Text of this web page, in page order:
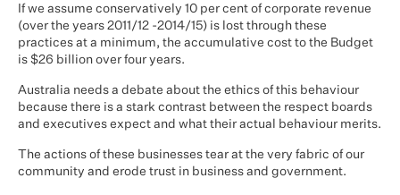
If we assume conservatively 10 per cent of corporate revenue
(over the years 2011/12 -2014/15) is lost through these
practices at a minimum, the accumulative cost to the Budget
is $26 billion over four years.
Australia needs a debate about the ethics of this behaviour
because there is a stark contrast between the respect boards
and executives expect and what their actual behaviour merits.
The actions of these businesses tear at the very fabric of our
community and erode trust in business and government.